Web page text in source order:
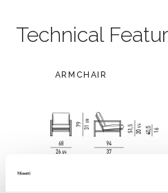
Technical
ARMCHAIR